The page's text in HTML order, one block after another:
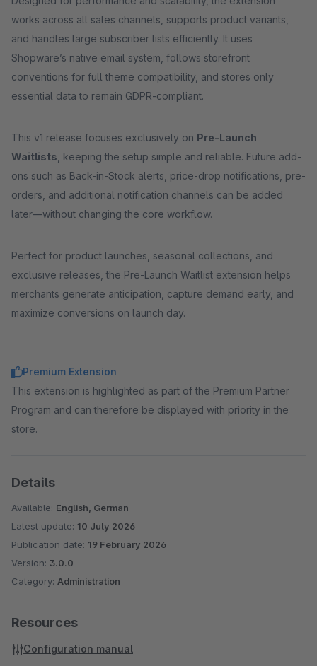
works across all sales channels, supports product variants,
and handles large subscriber lists efficiently. It uses
Shopware’s native email system, follows storefront
conventions for full theme compatibility, and stores only
essential data to remain GDPR-compliant.
This v1 release focuses exclusively on Pre-Launch
Waitlists , keeping the setup simple and reliable. Future add-
ons such as Back-in-Stock alerts, price-drop notifications, pre-
orders, and additional notification channels can be added
later—without changing the core workflow.
Perfect for product launches, seasonal collections, and
exclusive releases, the Pre-Launch Waitlist extension helps
merchants generate anticipation, capture demand early, and
maximize conversions on launch day.
Premium Extension
This extension is highlighted as part of the Premium Partner
Program and can therefore be displayed with priority in the
store.
Details
Available: English, German
Latest update: 10 July 2026
Publication date: 19 February 2026
Version: 3.0.0
Category: Administration
Resources
Configuration manual